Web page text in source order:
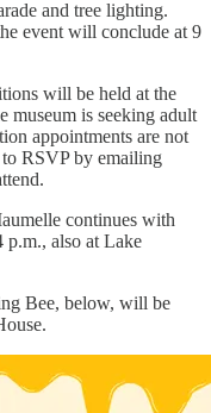
and tree lighting.
event will conclude at 9
will be held at the
museum is seeking adult
appointments are not
to RSVP by emailing
continues with
p.m., also at Lake
Bee, below, will be